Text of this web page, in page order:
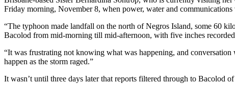
Friday morning, November 8, when power, water and communications
“The typhoon made landfall on the north of Negros Island, some 60
Bacolod from mid-morning till mid-afternoon, with five inches
“It was frustrating not knowing what was happening, and
happen as the storm raged.”
It wasn’t until three days later that reports filtered through to Bacolod